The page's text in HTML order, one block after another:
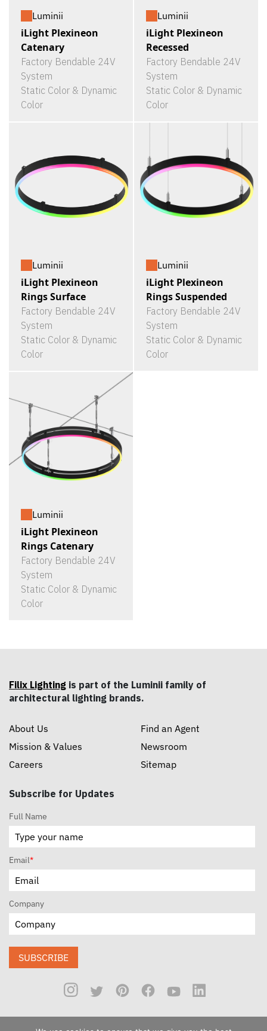
Luminii
iLight Plexineon
Catenary
Factory Bendable 24V
System
Static Color & Dynamic
Color
Luminii
iLight Plexineon
Recessed
Factory Bendable 24V
System
Static Color & Dynamic
Color
Luminii
iLight Plexineon
Rings Surface
Factory Bendable 24V
System
Static Color & Dynamic
Color
Luminii
iLight Plexineon
Rings Suspended
Factory Bendable 24V
System
Static Color & Dynamic
Color
Luminii
iLight Plexineon
Rings Catenary
Factory Bendable 24V
System
Static Color & Dynamic
Color
Filix Lighting is part of the Luminii family of
architectural lighting brands.
About Us
Mission & Values
Careers
Find an Agent
Newsroom
Sitemap
Subscribe for Updates
Full Name
Email*
Company
SUBSCRIBE